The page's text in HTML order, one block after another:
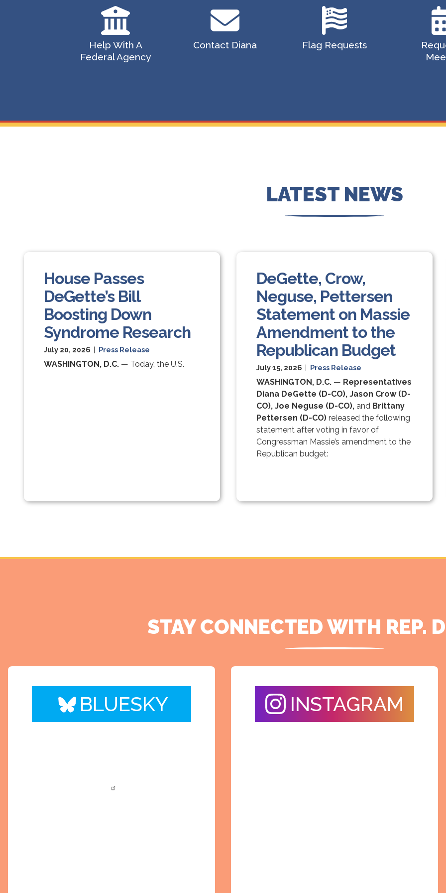
Help With A
Federal Agency
Contact Diana Flag Requests
LATEST NEWS
House Passes
DeGette’s Bill
Boosting Down
Syndrome Research
July 20, 2026 | Press Release
WASHINGTON, D.C.— Today, the U.S.
DeGette, Crow,
Neguse, Pettersen
Statement on Massie
Amendment to the
Republican Budget
July 15, 2026 | Press Release
WASHINGTON, D.C.— Representatives
Diana DeGette (D-CO), Jason Crow (D-
CO), Joe Neguse (D-CO), and Brittany
Pettersen (D-CO)released the following
statement after voting in favor of
Congressman Massie’s amendment to the
Republican budget:
STAY CONNECTED WITH REP.
BLUESKY INSTAGRAM